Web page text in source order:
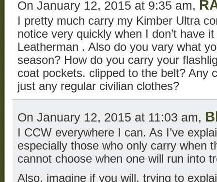
On January 12, 2015 at 9:35 am,
I pretty much carry my Kimber Ultra
notice very quickly when I don’t have
Leatherman . Also do you vary what
season? How do you carry your
coat pockets. clipped to the belt? Any
just any regular civilian clothes?
On January 12, 2015 at 11:03 am,
I CCW everywhere I can. As I’ve
especially those who only carry when
cannot choose when one will run into
Also, imagine if you will, trying to